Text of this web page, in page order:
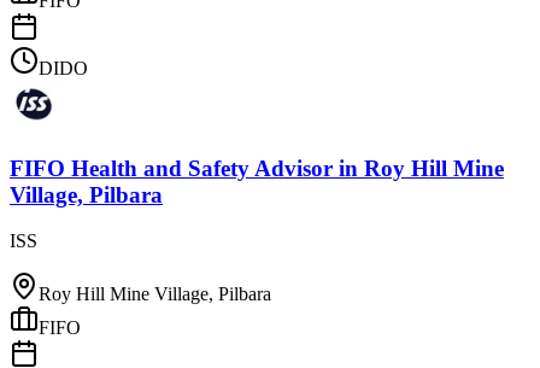
DIDO
FIFO Health and Safety Advisor in Roy Hill Mine
Village, Pilbara
ISS
Roy Hill Mine Village, Pilbara
FIFO